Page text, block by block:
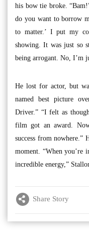
his bow tie broke.
do you want to borrow
to matter.’ I put my
showing. It was just so
being arrogant. No, I’m
He lost for actor, but
named best picture
Driver.” “I felt as
film got an award.
success from nowhere.”
moment. “When you’re
incredible energy,”
Share Story